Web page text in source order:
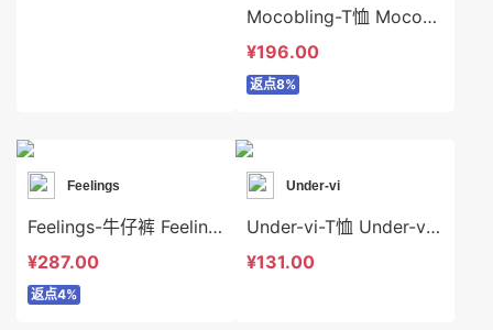
Mocobling-T恤 Mocobling-t63654
¥196.00
返点8%
Feelings
Feelings-牛仔裤 Feelings-sp6264
¥287.00
返点4%
Under-vi
Under-vi-T恤 Under-vi-t22809
¥131.00